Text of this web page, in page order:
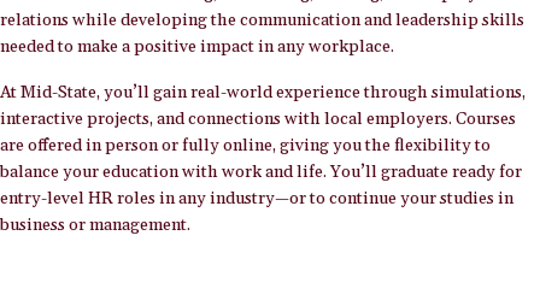
relations while developing the communication and leadership skills
needed to make a positive impact in any workplace.
At Mid-State, you’ll gain real-world experience through simulations,
interactive projects, and connections with local employers. Courses
are offered in person or fully online, giving you the flexibility to
balance your education with work and life. You’ll graduate ready for
entry-level HR roles in any industry—or to continue your studies in
business or management.